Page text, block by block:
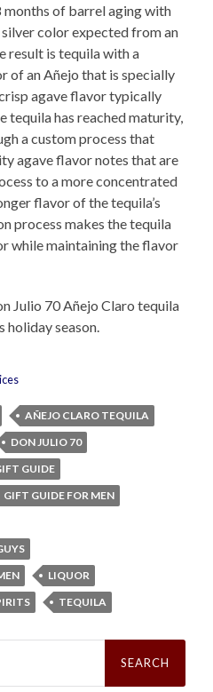
of barrel aging with
color expected from an
result is tequila with a
of an Añejo that is specially
agave flavor typically
tequila has reached maturity,
a custom process that
agave flavor notes that are
to a more concentrated
flavor of the tequila’s
process makes the tequila
while maintaining the flavor
Julio 70 Añejo Claro tequila
season.
AÑEJO CLARO TEQUILA
DON JULIO 70
GUIDE
GIFT GUIDE FOR MEN
LIQUOR
TEQUILA